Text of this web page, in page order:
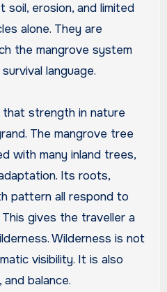
soil, erosion, and limited
alone. They are
the mangrove system
language.
strength in nature
The mangrove tree
with many inland trees,
Its roots,
pattern all respond to
This gives the traveller a
Wilderness is not
visibility. It is also
balance.